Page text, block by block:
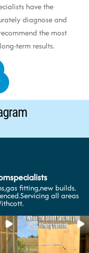
have the
diagnose and
the most
term results.
fitting,new builds.
all areas